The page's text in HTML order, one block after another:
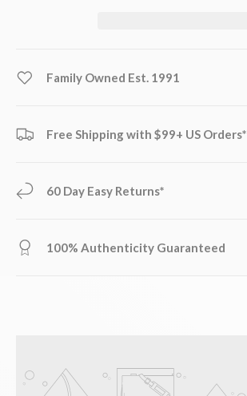
Family Owned Est. 1991
Free Shipping with $99+ US Orders*
60 Day Easy Returns*
100% Authenticity Guaranteed